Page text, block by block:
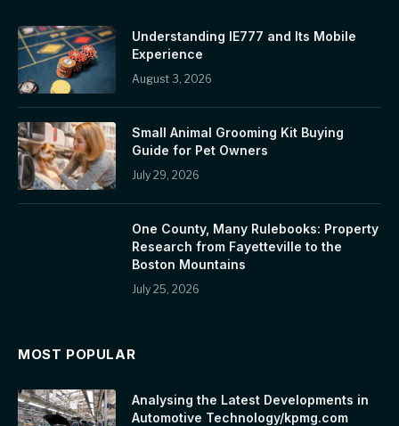
Understanding IE777 and Its Mobile
Experience
August 3, 2026
Small Animal Grooming Kit Buying
Guide for Pet Owners
July 29, 2026
One County, Many Rulebooks: Property
Research from Fayetteville to the
Boston Mountains
July 25, 2026
MOST POPULAR
Analysing the Latest Developments in
Automotive Technology/kpmg.com